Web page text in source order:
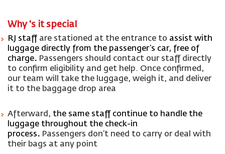
Why 's itspecial
RJ staff are stationed at the entrance to assist with
luggage directly from the passenger’s car, free of
charge. Passengers should contact our staff directly
to confirm eligibility and get help. Once confirmed,
our team will take the luggage, weigh it, and deliver
it to the baggage drop area
Afterward, the same staff continue to handle the
luggage throughout the check-in
process. Passengers don’t need to carry or deal with
their bags at any point